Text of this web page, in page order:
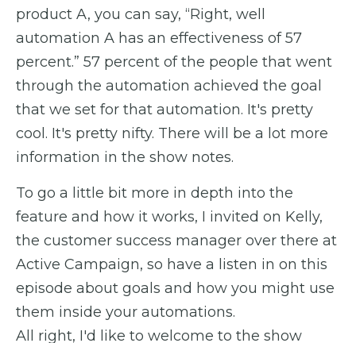
product A, you can say, “Right, well
automation A has an effectiveness of 57
percent.” 57 percent of the people that went
through the automation achieved the goal
that we set for that automation. It's pretty
cool. It's pretty nifty. There will be a lot more
information in the show notes.
To go a little bit more in depth into the
feature and how it works, I invited on Kelly,
the customer success manager over there at
Active Campaign, so have a listen in on this
episode about goals and how you might use
them inside your automations.
All right, I'd like to welcome to the show